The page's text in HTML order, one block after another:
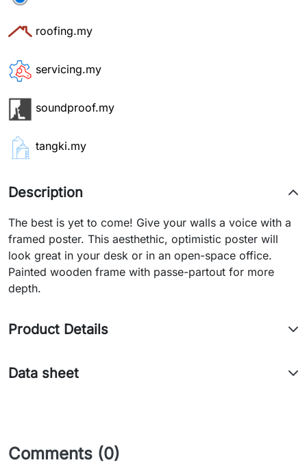
roofing.my
servicing.my
soundproof.my
tangki.my
Description
The best is yet to come! Give your walls a voice with a
framed poster. This aesthethic, optimistic poster will
look great in your desk or in an open-space office.
Painted wooden frame with passe-partout for more
depth.
Product Details
Data sheet
Comments (0)